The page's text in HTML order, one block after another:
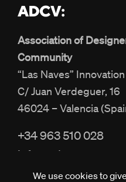
Association of
Community
“Las Naves”
C/ Juan Verdeguer, 16
46024 – Valencia
+34 963 510 028
info@adcv.com
We use cookies to